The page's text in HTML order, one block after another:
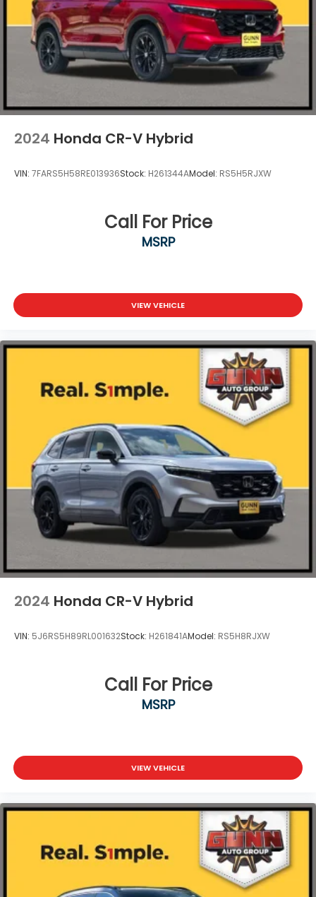
and Defroster
Fully Galvanized Steel Panels
Headlights-Automatic Highbeams
LED Brakelights
Liftgate Rear Cargo Access
Lip Spoiler
Speed Sensitive Variable Intermittent Wipers
Locks
Tires: 235/60R18 103H
Wheels: 18" Berlina Black Alloy
2024 Honda CR-V Hybrid
VIN: 7FARS5H58RE013936Stock: H261344AModel: RS5H5RJXW
Call For Price
MSRP
VIEW VEHICLE
2024 Honda CR-V Hybrid
VIN: 5J6RS5H89RL001632Stock: H261841AModel: RS5H8RJXW
Call For Price
MSRP
VIEW VEHICLE